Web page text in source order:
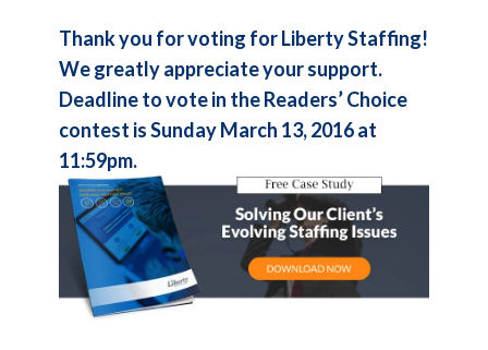
Thank you for voting for Liberty Staffing!
We greatly appreciate your support.
Deadline to vote in the Readers’ Choice
contest is Sunday March 13, 2016 at
11:59pm.